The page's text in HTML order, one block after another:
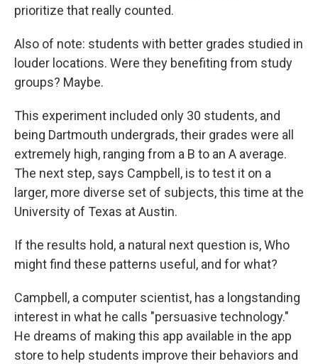
prioritize that really counted.
Also of note: students with better grades studied in
louder locations. Were they benefiting from study
groups? Maybe.
This experiment included only 30 students, and
being Dartmouth undergrads, their grades were all
extremely high, ranging from a B to an A average.
The next step, says Campbell, is to test it on a
larger, more diverse set of subjects, this time at the
University of Texas at Austin.
If the results hold, a natural next question is, Who
might find these patterns useful, and for what?
Campbell, a computer scientist, has a longstanding
interest in what he calls "persuasive technology."
He dreams of making this app available in the app
store to help students improve their behaviors and